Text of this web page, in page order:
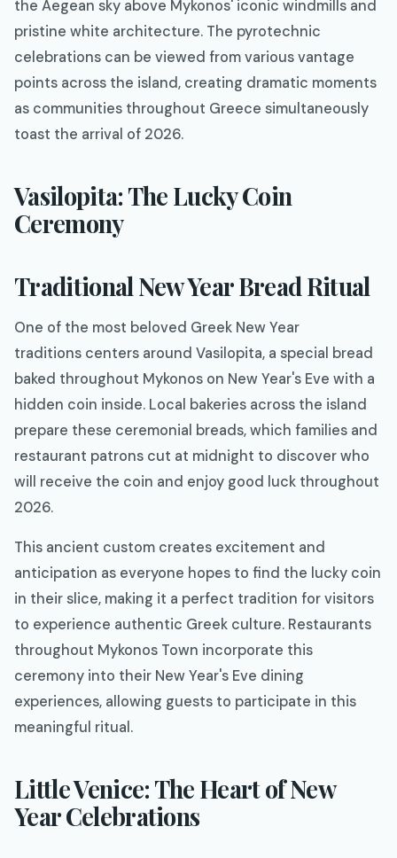
the Aegean sky above Mykonos' iconic windmills and
pristine white architecture. The pyrotechnic
celebrations can be viewed from various vantage
points across the island, creating dramatic moments
as communities throughout Greece simultaneously
toast the arrival of 2026.
Vasilopita: The Lucky Coin
Ceremony
Traditional New Year Bread Ritual
One of the most beloved Greek New Year
traditions centers around Vasilopita, a special bread
baked throughout Mykonos on New Year's Eve with a
hidden coin inside. Local bakeries across the island
prepare these ceremonial breads, which families and
restaurant patrons cut at midnight to discover who
will receive the coin and enjoy good luck throughout
2026.
This ancient custom creates excitement and
anticipation as everyone hopes to find the lucky coin
in their slice, making it a perfect tradition for visitors
to experience authentic Greek culture. Restaurants
throughout Mykonos Town incorporate this
ceremony into their New Year's Eve dining
experiences, allowing guests to participate in this
meaningful ritual.
Little Venice: The Heart of New
Year Celebrations